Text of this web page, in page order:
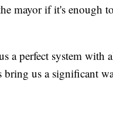
mayor if it's enough
a perfect system with
bring us a significant